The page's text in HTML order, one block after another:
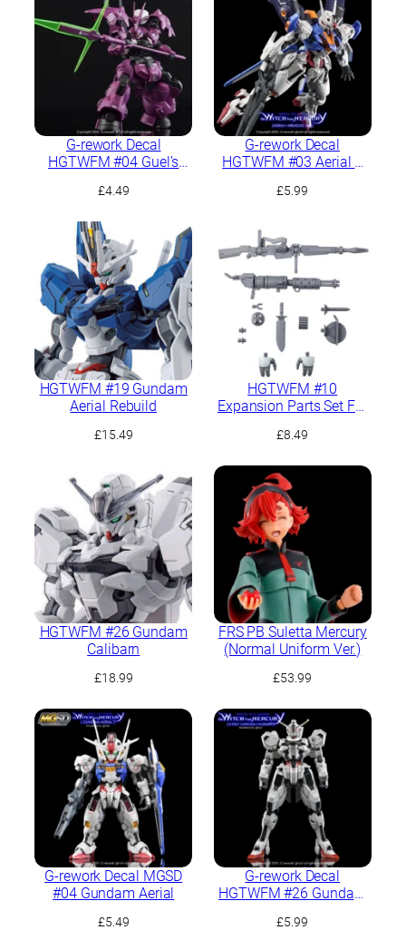
G-rework Decal
HGTWFM #04 Guel’s
£4.49
G-rework Decal
HGTWFM #03 Aerial +
£5.99
HGTWFM #19 Gundam
Aerial Rebuild
£15.49
HGTWFM #10
Expansion Parts Set For
£8.49
HGTWFM #26 Gundam
Calibarn
£18.99
FRS PB Suletta Mercury
(Normal Uniform Ver.)
£53.99
G-rework Decal MGSD
#04 Gundam Aerial
£5.49
G-rework Decal
HGTWFM #26 Gundam
£5.99